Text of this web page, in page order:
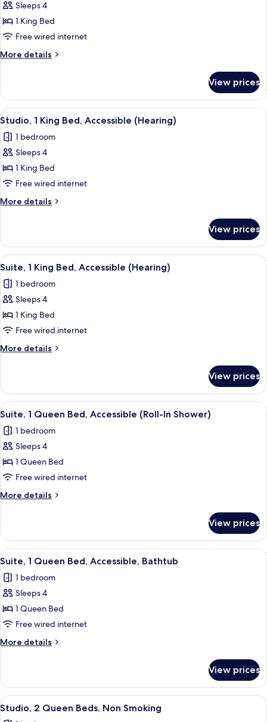
for
Studio
Suite,
1
King
Non
Smoking
Sleeps 4
1 King Bed
Free wired internet
More details
More
Suite,
King
Non
Smoking
View prices
View
all
photos
for
Studio,
1
King
Bed,
(Hearing)
A hotel room with a bed, a sofa, a
5
Studio, 1 King Bed, Accessible (Hearing)
1 bedroom
Sleeps 4
1 King Bed
Free wired internet
More details
More
1
King
Bed,
(Hearing)
View prices
View
all
photos
for
Suite,
1
King
Bed,
(Hearing)
A hotel room with a grey sofa, a
4
Suite, 1 King Bed, Accessible (Hearing)
1 bedroom
Sleeps 4
1 King Bed
Free wired internet
More details
More
1
King
Bed,
(Hearing)
View prices
View
all
photos
for
Suite,
1
Queen
Bed,
(Roll-
In
Shower)
A hotel room with a grey sofa, a
4
Suite, 1 Queen Bed, Accessible (Roll-In Shower)
1 bedroom
Sleeps 4
1 Queen Bed
Free wired internet
More details
More
1
Queen
Bed,
(Roll-
In
View prices
View
all
photos
for
Suite,
1
Queen
Bed,
Bathtub
A hotel room with a grey sofa, a
4
Suite, 1 Queen Bed, Accessible, Bathtub
1 bedroom
Sleeps 4
1 Queen Bed
Free wired internet
More details
More
1
Queen
Bed,
View prices
View
all
A hotel room with a sofa, ottoman,
5
Studio, 2 Queen Beds, Non Smoking